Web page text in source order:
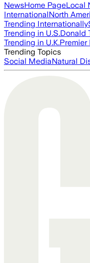
NewsHome PageLocal
InternationalNorth
Trending Internationally
Trending in U.S.Donald
Trending in U.K.Premier
Trending Topics
Social MediaNatural